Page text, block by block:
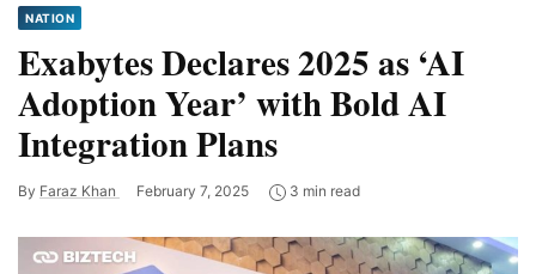
NATION
Exabytes Declares 2025 as ‘AI
Adoption Year’ with Bold AI
Integration Plans
By Faraz Khan February 7, 2025 3 min read